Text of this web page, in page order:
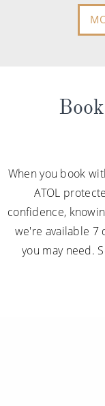
When you book
ATOL
confidence,
we're available 7
you may need.